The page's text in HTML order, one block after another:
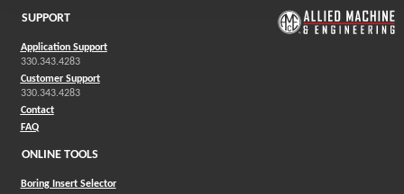
SUPPORT
Application Support
330.343.4283
Customer Support
330.343.4283
Contact
FAQ
ONLINE TOOLS
Boring Insert Selector